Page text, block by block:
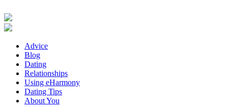
Advice
Blog
Dating
Relationships
Using eHarmony
Dating Tips
About You